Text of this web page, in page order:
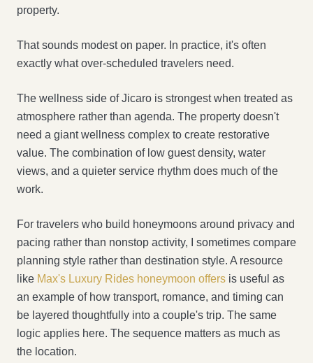
property.
That sounds modest on paper. In practice, it's often
exactly what over-scheduled travelers need.
The wellness side of Jicaro is strongest when treated as
atmosphere rather than agenda. The property doesn't
need a giant wellness complex to create restorative
value. The combination of low guest density, water
views, and a quieter service rhythm does much of the
work.
For travelers who build honeymoons around privacy and
pacing rather than nonstop activity, I sometimes compare
planning style rather than destination style. A resource
like Max's Luxury Rides honeymoon offers is useful as
an example of how transport, romance, and timing can
be layered thoughtfully into a couple's trip. The same
logic applies here. The sequence matters as much as
the location.